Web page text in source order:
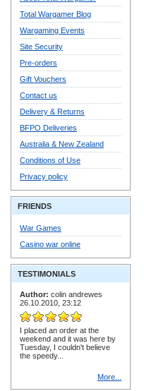
Total Wargamer Blog
Wargaming Events
Site Security
Pre-orders
Gift Vouchers
Contact us
Delivery & Returns
BFPO Deliveries
Australia & New Zealand
Conditions of Use
Privacy policy
FRIENDS
War Games
Casino war online
TESTIMONIALS
Author: colin andrewes
26.10.2010, 23:12
I placed an order at the
weekend and it was here by
Tuesday, I couldn't believe
the speedy...
More...